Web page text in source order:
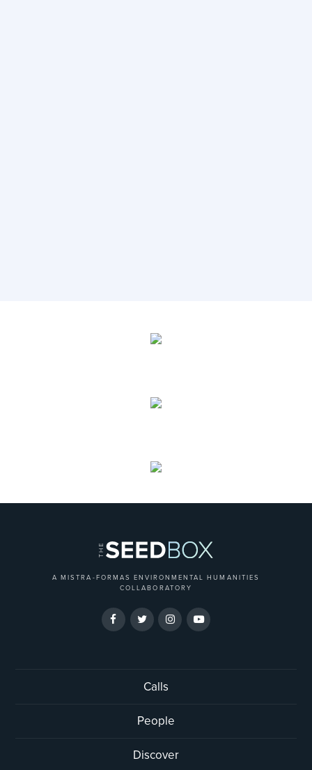
A MISTRA-FORMAS ENVIRONMENTAL HUMANITIES
COLLABORATORY
Calls
People
Discover